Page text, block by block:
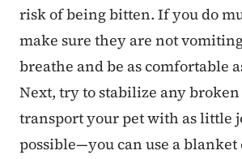
risk of being bitten. If you do
make sure they are not
breathe and be as comfortable
Next, try to stabilize any
transport your pet with as little
possible—you can use a